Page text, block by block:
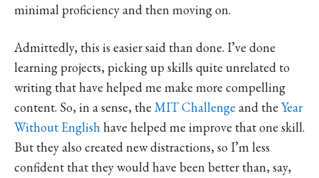
minimal proficiency and then moving on.
Admittedly, this is easier said than done. I’ve done
learning projects, picking up skills quite unrelated to
writing that have helped me make more compelling
content. So, in a sense, the MIT Challenge and the Year
Without English have helped me improve that one skill.
But they also created new distractions, so I’m less
confident that they would have been better than, say,